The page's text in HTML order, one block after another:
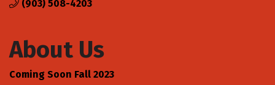
(903) 508-4203
About Us
Coming Soon Fall 2023